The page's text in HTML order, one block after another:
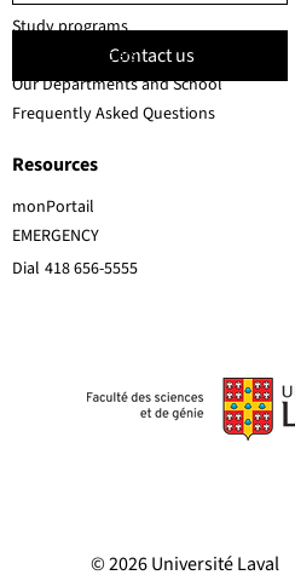
Contact us
EMERGENCY
Dial 418 656-5555
Resources
Study programs
Faculty members
Our Departments and School
Frequently Asked Questions
monPortail
© 2026 Université Laval